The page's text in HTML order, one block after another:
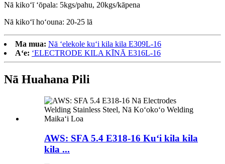
Nā kikoʻī ʻōpala: 5kgs/pahu, 20kgs/kāpena
Nā kikoʻī hoʻouna: 20-25 lā
Ma mua: Nā ʻelekole kuʻi kila kila E309L-16
Aʻe: ʻELECTRODE KILA KĪNĀ E316L-16
Nā Huahana Pili
AWS: SFA 5.4 E318-16 Kuʻi kila kila
kila ...